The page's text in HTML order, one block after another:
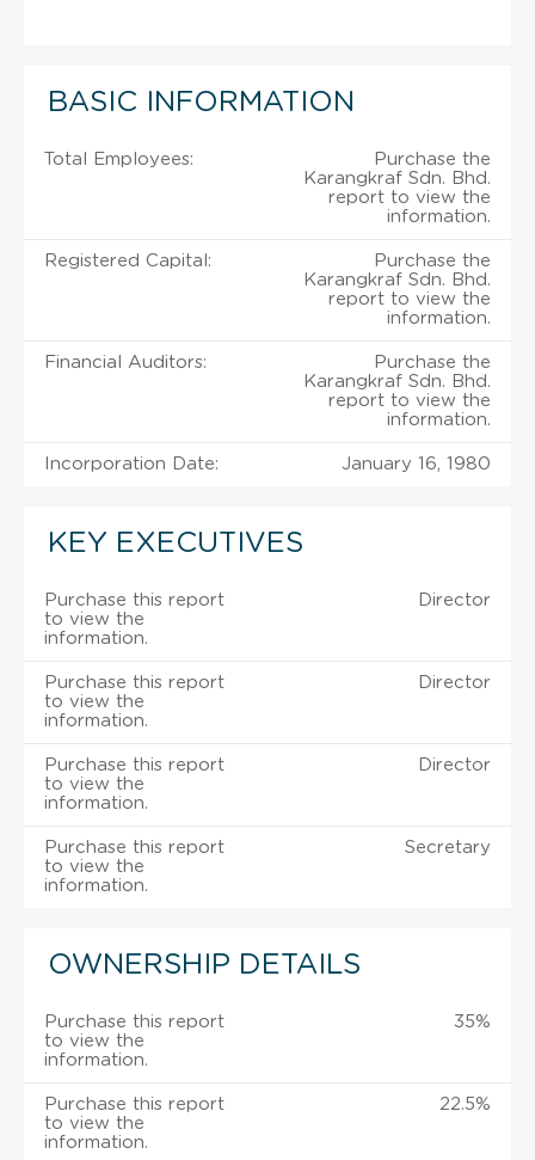
BASIC INFORMATION
Total Employees:
Purchase the
Karangkraf Sdn. Bhd.
report to view the
information.
Registered Capital:
Purchase the
Karangkraf Sdn. Bhd.
report to view the
information.
Financial Auditors:
Purchase the
Karangkraf Sdn. Bhd.
report to view the
information.
Incorporation Date: January 16, 1980
KEY EXECUTIVES
Purchase this report
to view the
information.
Director
Purchase this report
to view the
information.
Director
Purchase this report
to view the
information.
Director
Purchase this report
to view the
information.
Secretary
OWNERSHIP DETAILS
Purchase this report
to view the
information.
35%
Purchase this report
to view the
information.
22.5%